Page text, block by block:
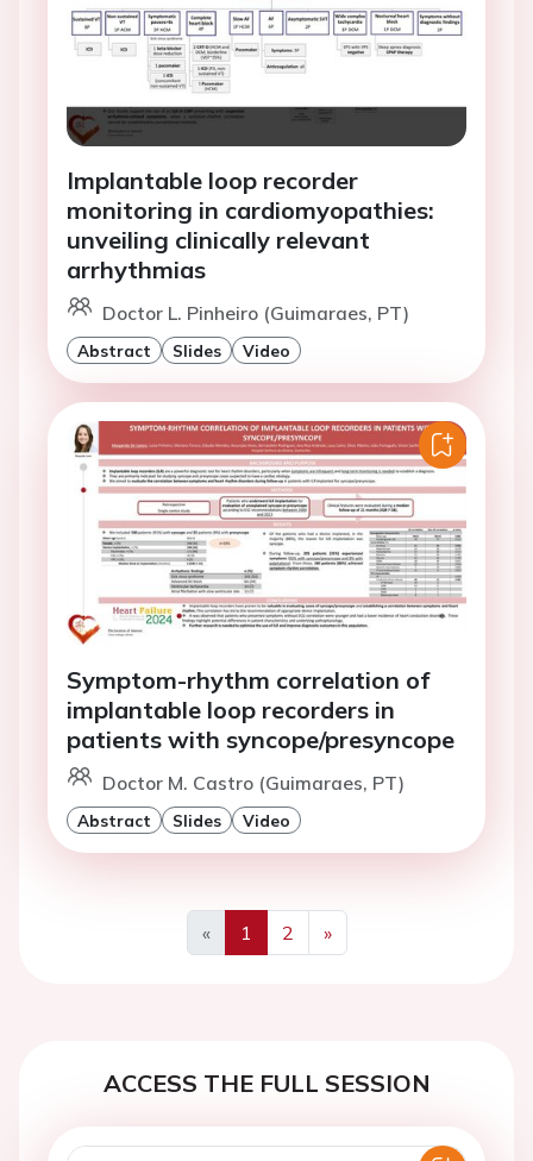
Implantable loop recorder
monitoring in cardiomyopathies:
unveiling clinically relevant
arrhythmias
Doctor L. Pinheiro (Guimaraes, PT)
Abstract Slides Video
Symptom-rhythm correlation of
implantable loop recorders in
patients with syncope/presyncope
Doctor M. Castro (Guimaraes, PT)
Abstract Slides Video
«
Previous
1 2
»
Next
ACCESS THE FULL SESSION